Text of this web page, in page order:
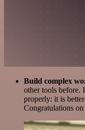
Build complex
other tools before.
properly: it is
Congratulations